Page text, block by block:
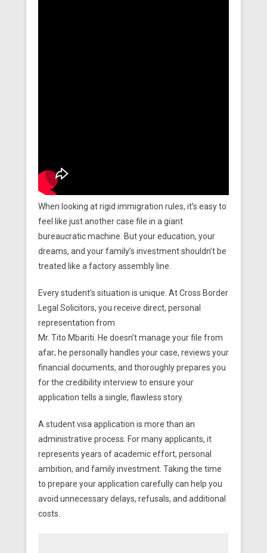
When looking at rigid immigration rules, it’s easy to
feel like just another case file in a giant
bureaucratic machine. But your education, your
dreams, and your family’s investment shouldn’t be
treated like a factory assembly line.
Every student’s situation is unique. At Cross Border
Legal Solicitors, you receive direct, personal
representation from
Mr. Tito Mbariti. He doesn’t manage your file from
afar; he personally handles your case, reviews your
financial documents, and thoroughly prepares you
for the credibility interview to ensure your
application tells a single, flawless story.
A student visa application is more than an
administrative process. For many applicants, it
represents years of academic effort, personal
ambition, and family investment. Taking the time
to prepare your application carefully can help you
avoid unnecessary delays, refusals, and additional
costs.